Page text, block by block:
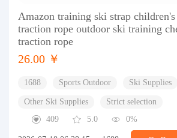
Amazon training ski strap
traction rope outdoor ski training
traction rope
26.00 ￥
1688 Sports Outdoor Ski Supplies
Other Ski Supplies
Strict selection
409
5.0 0%